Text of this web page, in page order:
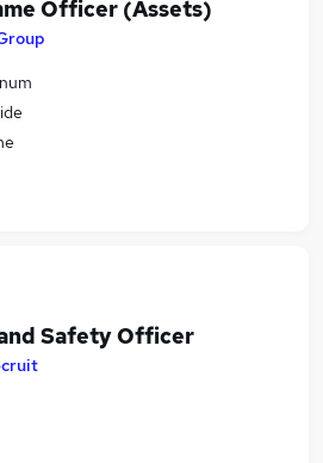
Officer (Assets)
Safety Officer